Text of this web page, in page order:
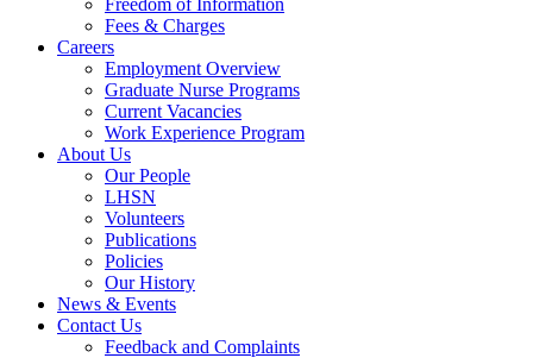
Freedom of Information
Fees & Charges
Careers
Employment Overview
Graduate Nurse Programs
Current Vacancies
Work Experience Program
About Us
Our People
LHSN
Volunteers
Publications
Policies
Our History
News & Events
Contact Us
Feedback and Complaints